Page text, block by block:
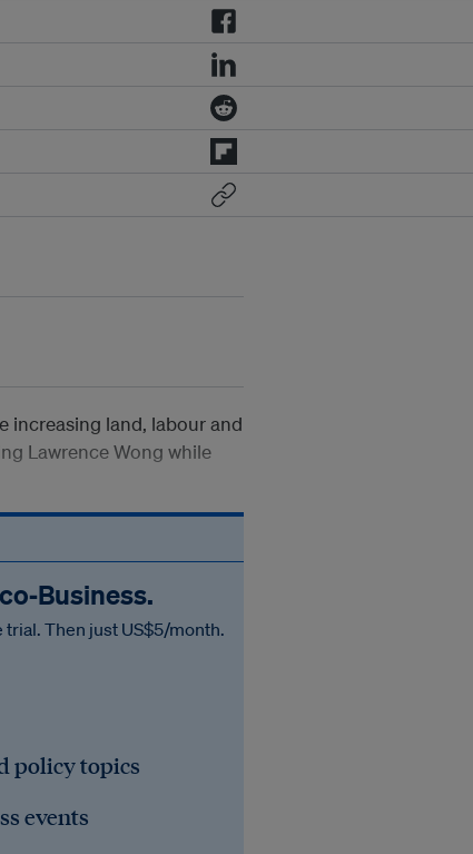
increasing land, labour and
Lawrence Wong while
Then just US$5/month.
policy topics
events